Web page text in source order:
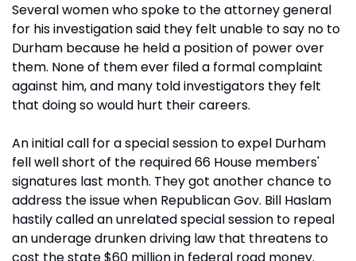
Several women who spoke to the attorney general
for his investigation said they felt unable to say no to
Durham because he held a position of power over
them. None of them ever filed a formal complaint
against him, and many told investigators they felt
that doing so would hurt their careers.
An initial call for a special session to expel Durham
fell well short of the required 66 House members'
signatures last month. They got another chance to
address the issue when Republican Gov. Bill Haslam
hastily called an unrelated special session to repeal
an underage drunken driving law that threatens to